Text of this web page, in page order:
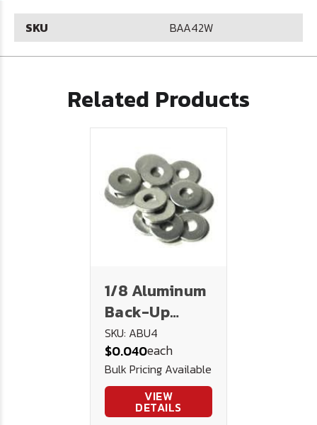
SKU BAA42W
Related Products
1/8 Aluminum
Back-Up
Washer
SKU: ABU4
$0.040each
Bulk Pricing Available
VIEW
DETAILS